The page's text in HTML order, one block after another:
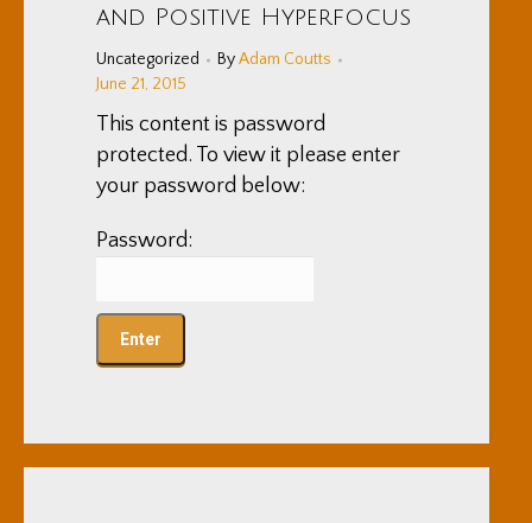
and Positive Hyperfocus
Uncategorized ByAdam Coutts
June 21, 2015
This content is password
protected. To view it please enter
your password below:
Password: